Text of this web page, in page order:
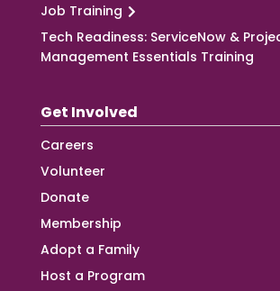
Job Training
Tech Readiness: ServiceNow &
Management Essentials Training
Get Involved
Careers
Volunteer
Donate
Membership
Adopt a Family
Host a Program